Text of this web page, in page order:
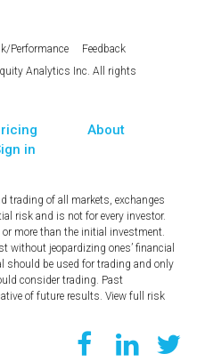
Performance
Feedback
Analytics Inc. All rights
About
in
trading of all markets, exchanges
risk and is not for every investor.
more than the initial investment.
without jeopardizing ones’ financial
should be used for trading and only
consider trading. Past
of future results. View full risk